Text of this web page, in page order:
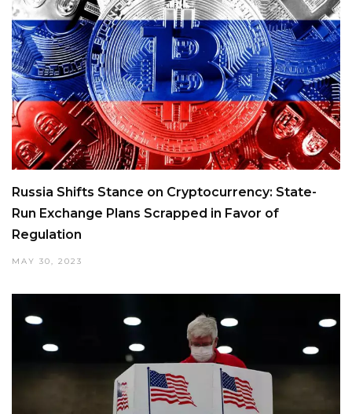
Russia Shifts Stance on Cryptocurrency: State-
Run Exchange Plans Scrapped in Favor of
Regulation
MAY 30, 2023